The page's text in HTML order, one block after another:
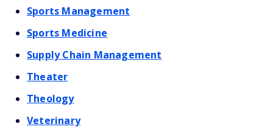
Sports Management
Sports Medicine
Supply Chain Management
Theater
Theology
Veterinary